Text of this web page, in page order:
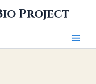
Project